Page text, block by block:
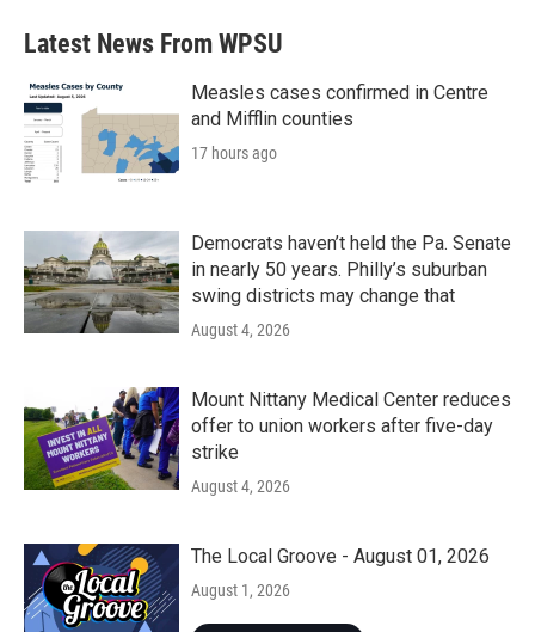
Latest News From WPSU
Measles cases confirmed in Centre
and Mifflin counties
17 hours ago
Democrats haven’t held the Pa. Senate
in nearly 50 years. Philly’s suburban
swing districts may change that
August 4, 2026
Mount Nittany Medical Center reduces
offer to union workers after five-day
strike
August 4, 2026
The Local Groove - August 01, 2026
August 1, 2026